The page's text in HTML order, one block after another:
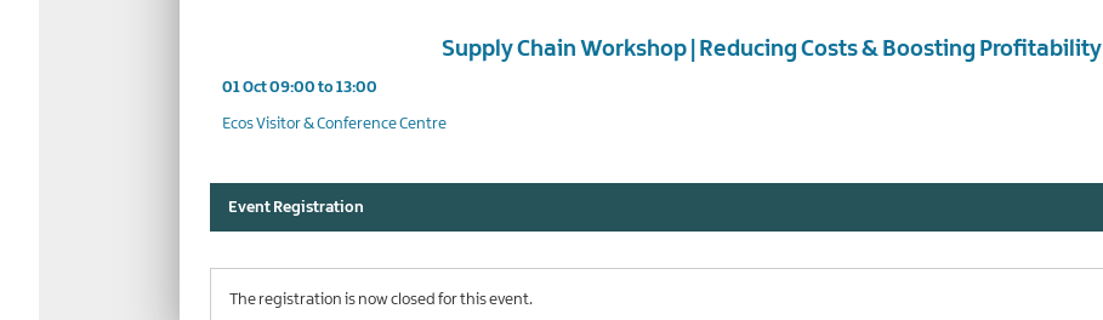
Supply Chain Workshop | Reducing Costs & Boosting Profitability
01 Oct 09:00 to 13:00
Ecos Visitor & Conference Centre
Event Registration
The registration is now closed for this event.